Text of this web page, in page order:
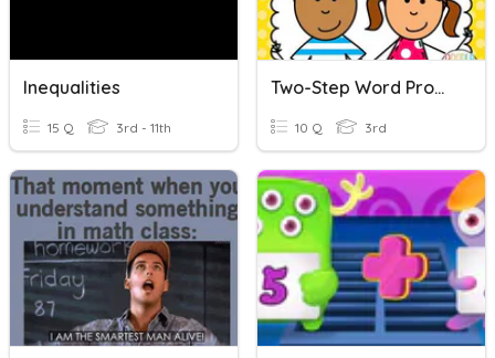
Inequalities
15 Q 3rd - 11th
Two-Step Word Problems
10 Q 3rd